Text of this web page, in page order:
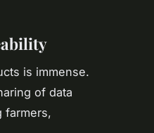
is immense.
of data
farmers,